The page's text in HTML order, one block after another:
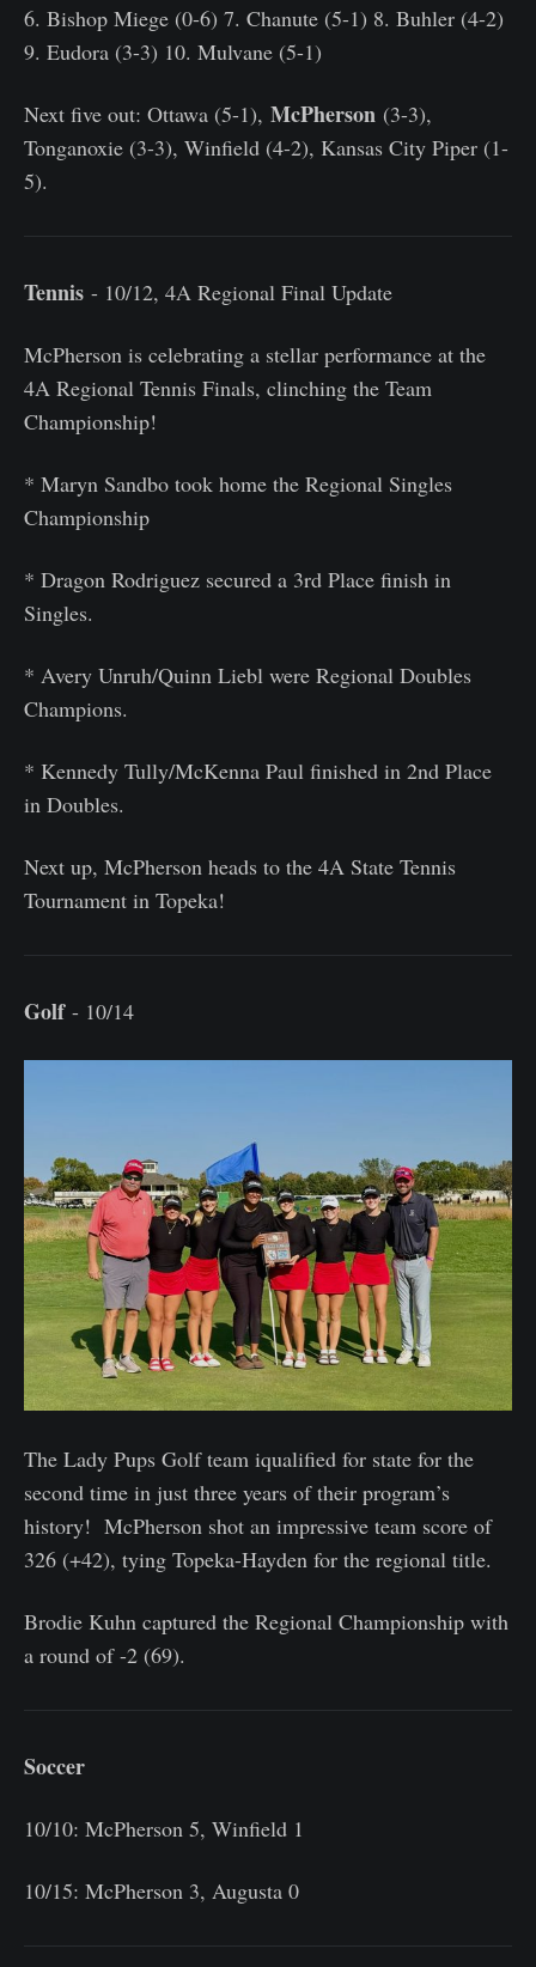
6. Bishop Miege (0-6) 7. Chanute (5-1) 8. Buhler (4-2)
9. Eudora (3-3) 10. Mulvane (5-1)
Next five out: Ottawa (5-1), McPherson (3-3),
Tonganoxie (3-3), Winfield (4-2), Kansas City Piper (1-
5).
Tennis - 10/12, 4A Regional Final Update
McPherson is celebrating a stellar performance at the
4A Regional Tennis Finals, clinching the Team
Championship!
* Maryn Sandbo took home the Regional Singles
Championship
* Dragon Rodriguez secured a 3rd Place finish in
Singles.
* Avery Unruh/Quinn Liebl were Regional Doubles
Champions.
* Kennedy Tully/McKenna Paul finished in 2nd Place
in Doubles.
Next up, McPherson heads to the 4A State Tennis
Tournament in Topeka!
Golf- 10/14
The Lady Pups Golf team iqualified for state for the
second time in just three years of their program’s
history! McPherson shot an impressive team score of
326 (+42), tying Topeka-Hayden for the regional title.
Brodie Kuhn captured the Regional Championship with
a round of -2 (69).
Soccer
10/10: McPherson 5, Winfield 1
10/15: McPherson 3, Augusta 0